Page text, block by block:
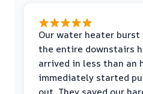
Our water heater burst
the entire downstairs
arrived in less than an
immediately started